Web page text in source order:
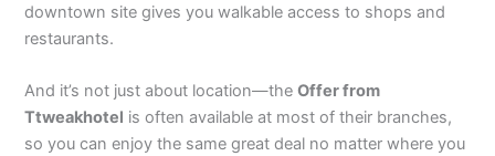
downtown site gives you walkable access to shops and
restaurants.
And it’s not just about location—theOffer from
Ttweakhotel is often available at most of their branches,
so you can enjoy the same great deal no matter where you